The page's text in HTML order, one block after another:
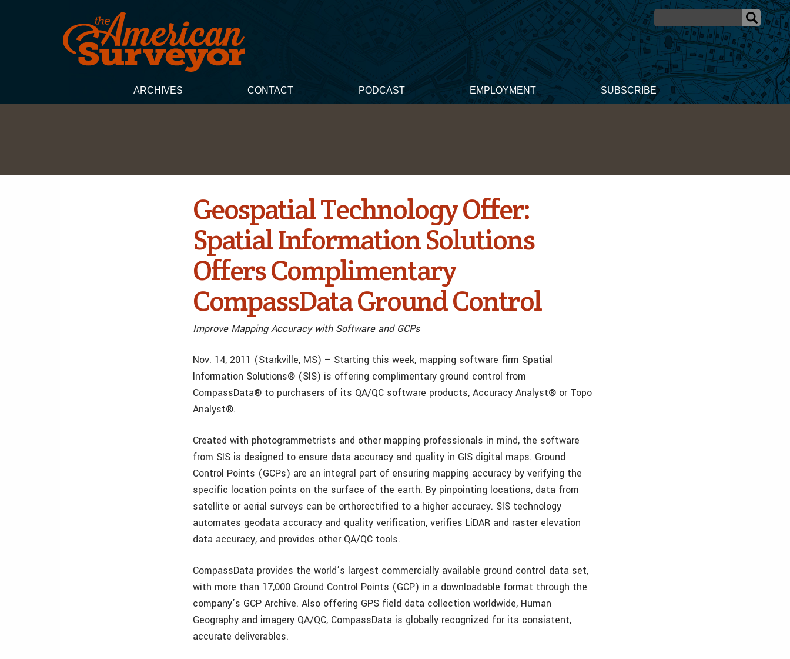
ARCHIVES CONTACT PODCAST EMPLOYMENT SUBSCRIBE
Geospatial Technology Offer:
Spatial Information Solutions
Offers Complimentary
CompassData Ground Control
Improve Mapping Accuracy with Software and GCPs
Nov. 14, 2011 (Starkville, MS) – Starting this week, mapping software firm Spatial
Information Solutions® (SIS) is offering complimentary ground control from
CompassData® to purchasers of its QA/QC software products, Accuracy Analyst® or Topo
Analyst®.
Created with photogrammetrists and other mapping professionals in mind, the software
from SIS is designed to ensure data accuracy and quality in GIS digital maps. Ground
Control Points (GCPs) are an integral part of ensuring mapping accuracy by verifying the
specific location points on the surface of the earth. By pinpointing locations, data from
satellite or aerial surveys can be orthorectified to a higher accuracy. SIS technology
automates geodata accuracy and quality verification, verifies LiDAR and raster elevation
data accuracy, and provides other QA/QC tools.
CompassData provides the world’s largest commercially available ground control data set,
with more than 17,000 Ground Control Points (GCP) in a downloadable format through the
company’s GCP Archive. Also offering GPS field data collection worldwide, Human
Geography and imagery QA/QC, CompassData is globally recognized for its consistent,
accurate deliverables.